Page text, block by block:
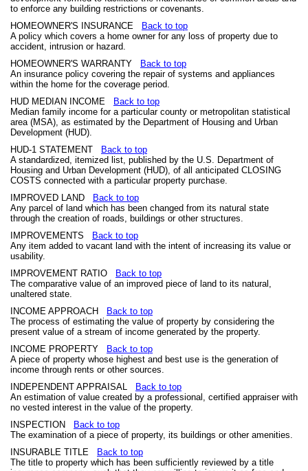
to enforce any building restrictions or covenants.
HOMEOWNER'S INSURANCE
Back to top
A policy which covers a home owner for any loss of property due to
accident, intrusion or hazard.
HOMEOWNER'S WARRANTY
Back to top
An insurance policy covering the repair of systems and appliances
within the home for the coverage period.
HUD MEDIAN INCOME
Back to top
Median family income for a particular county or metropolitan statistical
area (MSA), as estimated by the Department of Housing and Urban
Development (HUD).
HUD-1 STATEMENT
Back to top
A standardized, itemized list, published by the U.S. Department of
Housing and Urban Development (HUD), of all anticipated CLOSING
COSTS connected with a particular property purchase.
IMPROVED LAND
Back to top
Any parcel of land which has been changed from its natural state
through the creation of roads, buildings or other structures.
IMPROVEMENTS
Back to top
Any item added to vacant land with the intent of increasing its value or
usability.
IMPROVEMENT RATIO
Back to top
The comparative value of an improved piece of land to its natural,
unaltered state.
INCOME APPROACH
Back to top
The process of estimating the value of property by considering the
present value of a stream of income generated by the property.
INCOME PROPERTY
Back to top
A piece of property whose highest and best use is the generation of
income through rents or other sources.
INDEPENDENT APPRAISAL
Back to top
An estimation of value created by a professional, certified appraiser with
no vested interest in the value of the property.
INSPECTION
Back to top
The examination of a piece of property, its buildings or other amenities.
INSURABLE TITLE
Back to top
The title to property which has been sufficiently reviewed by a title